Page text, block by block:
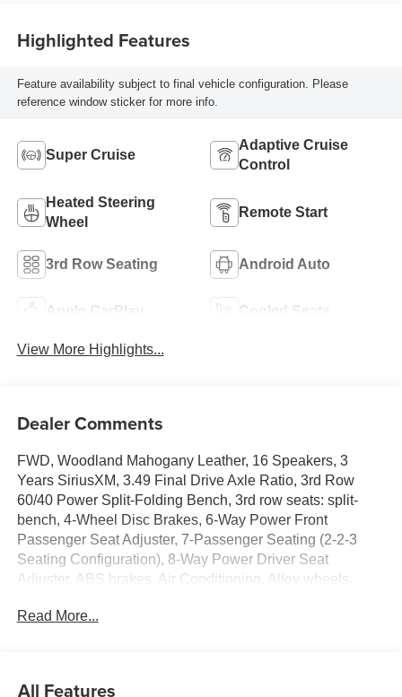
Highlighted Features
Feature availability subject to final vehicle configuration. Please
reference window sticker for more info.
Super Cruise
Adaptive Cruise
Control
Heated Steering
Wheel
Remote Start
3rd Row Seating Android Auto
Apple CarPlay Cooled Seats
View More Highlights...
Dealer Comments
FWD, Woodland Mahogany Leather, 16 Speakers, 3
Years SiriusXM, 3.49 Final Drive Axle Ratio, 3rd Row
60/40 Power Split-Folding Bench, 3rd row seats: split-
bench, 4-Wheel Disc Brakes, 6-Way Power Front
Passenger Seat Adjuster, 7-Passenger Seating (2-2-3
Seating Configuration), 8-Way Power Driver Seat
Adjuster, ABS brakes, Air Conditioning, Alloy wheels,
Auto, Auto High-beam Headlights, Auto-dimming door
Read More...
All Features